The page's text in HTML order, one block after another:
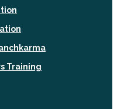
Training